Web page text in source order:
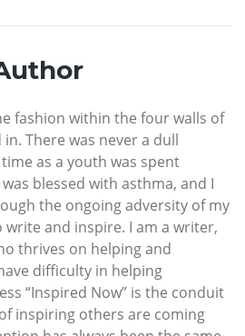
fashion within the four walls of
There was never a dull
as a youth was spent
blessed with asthma, and I
the ongoing adversity of my
and inspire. I am a writer,
thrives on helping and
difficulty in helping
“Inspired Now” is the conduit
inspiring others are coming